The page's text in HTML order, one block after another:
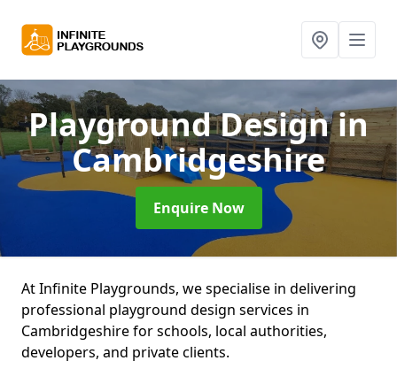
Playground Designin
Cambridgeshire
Enquire Now
At Infinite Playgrounds, we specialise in delivering
professional playground design services in
Cambridgeshire for schools, local authorities,
developers, and private clients.